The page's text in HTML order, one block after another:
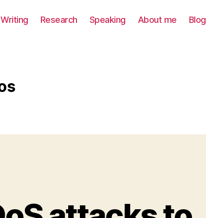
Writing Research Speaking About me Blog